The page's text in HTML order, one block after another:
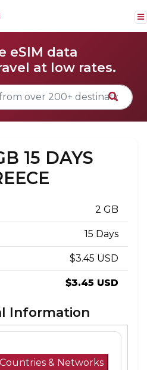
eSIM data
at low rates.
15 DAYS
2 GB
15 Days
$3.45 USD
$3.45 USD
Information
& Networks